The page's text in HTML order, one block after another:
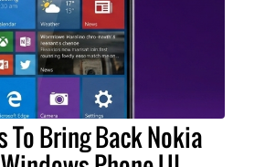
To Bring Back Nokia